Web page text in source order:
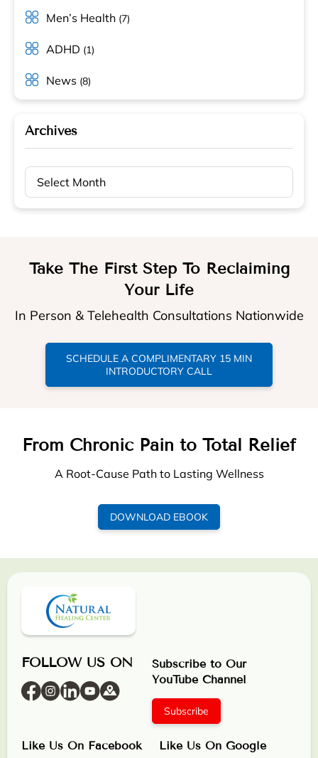
Men’s Health (7)
ADHD (1)
News (8)
Archives
Archives
Take The First Step To Reclaiming
Your Life
In Person & Telehealth Consultations Nationwide
SCHEDULE A COMPLIMENTARY 15 MIN
INTRODUCTORY CALL
From Chronic Pain to Total Relief
A Root-Cause Path to Lasting Wellness
DOWNLOAD EBOOK
FOLLOW US ON
Subscribe to Our
YouTube Channel
Subscribe
Like Us On Facebook Like Us On Google